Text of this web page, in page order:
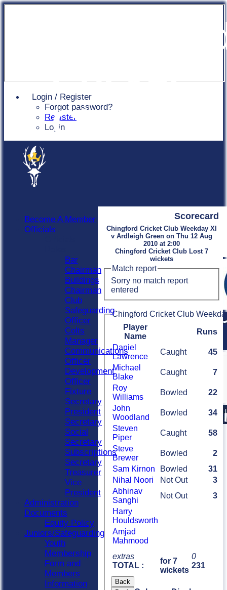
Login / Register
Forgot password?
Register
Login
Club
Scorecard
Chingford Cricket Club Weekday XI
v Ardleigh Green on Thu 12 Aug
2010 at 2:00
Chingford Cricket Club Lost 7
wickets
Match report
Sorry no match report
entered
Chingford Cricket Club
Player
Name
Runs
extras
TOTAL :
for 7
wickets
0
231
Daniel
Lawrence
Caught
45
Michael
Blake
Caught
7
Roy
Williams
Bowled
22
John
Woodland
Bowled
34
Steven
Piper
Caught
58
Steve
Brewer
Bowled
2
Sam Kirnon
Bowled
31
Nihal Noori
Not Out
3
Abhinav
Sanghi
Not Out
3
Harry
Houldsworth
Amjad
Mahmood
Back
Become A Member
Officials
Bar
Chairman
Buildings
Chairman
Club
Safeguarding
Officer
Colts
Manager
Communications
Officer
Development
Officer
Fixture
Secretary
President
Secretary
Social
Secretary
Subscriptions
Secretary
Treasurer
Vice
President
Administration
Documents
Equity Policy
Juniors/Safeguarding
Youth
Membership
Form and
Members
Information